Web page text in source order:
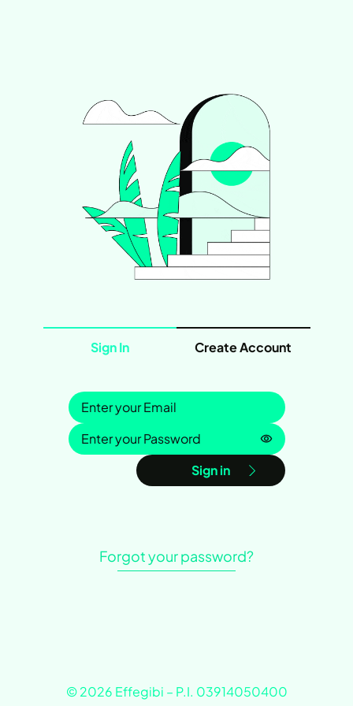
Sign In Create Account
Sign in
Password is
Sign in
Forgot your password?
© 2026 Effegibi – P.I. 03914050400